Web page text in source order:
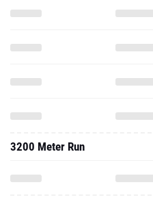
3200 Meter Run